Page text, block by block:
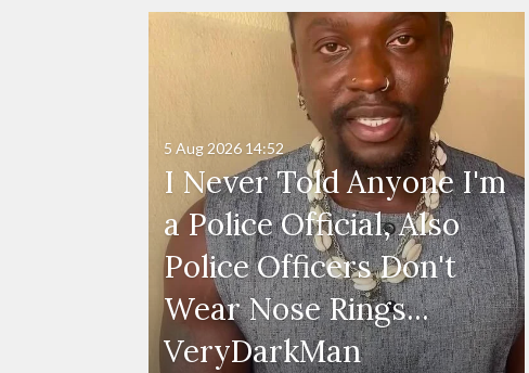
I Never Told Anyone I'm
a Police Official, Also
Police Officers Don't
Wear Nose Rings...
VeryDarkMan
5 Aug 2026 14:52